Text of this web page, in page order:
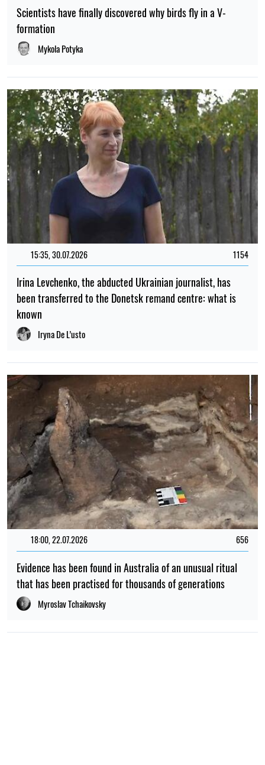
Scientists have finally discovered why birds fly in a V-
formation
Mykola Potyka
15:35, 30.07.2026 1154
Irina Levchenko, the abducted Ukrainian journalist, has
been transferred to the Donetsk remand centre: what is
known
Iryna De L’usto
18:00, 22.07.2026 656
Evidence has been found in Australia of an unusual ritual
that has been practised for thousands of generations
Myroslav Tchaikovsky